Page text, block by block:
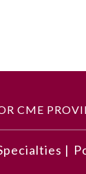
CME
|